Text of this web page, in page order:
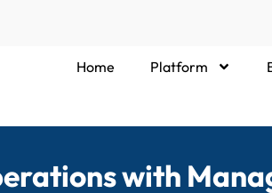
Home Platform
with